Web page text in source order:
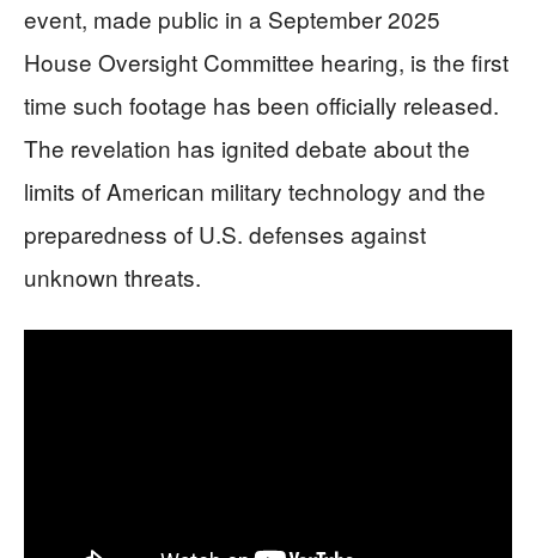
event, made public in a September 2025
House Oversight Committee hearing, is the first
time such footage has been officially released.
The revelation has ignited debate about the
limits of American military technology and the
preparedness of U.S. defenses against
unknown threats.